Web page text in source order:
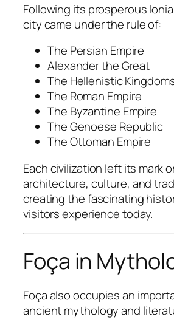
Following its prosperous
city came under the rule of:
The Persian Empire
Alexander the Great
The Hellenistic
The Roman Empire
The Byzantine Empire
The Genoese Republic
The Ottoman Empire
Each civilization left its mark
architecture, culture, and
creating the fascinating
visitors experience today.
Foça in
Foça also occupies an
ancient mythology and